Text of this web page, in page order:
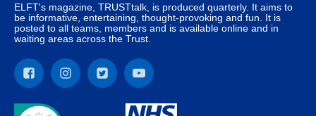
ELFT's magazine, TRUSTtalk, is produced quarterly. It aims to
be informative, entertaining, thought-provoking and fun. It is
posted to all teams, members and is available online and in
waiting areas across the Trust.